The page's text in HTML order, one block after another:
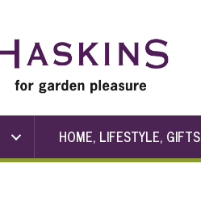
HOME, LIFESTYLE, GIFTS